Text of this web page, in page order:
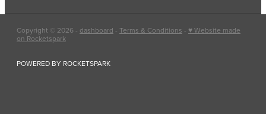
Copyright © 2026 - dashboard - Terms & Conditions - ♥ Website made
on Rocketspark
POWERED BY ROCKETSPARK